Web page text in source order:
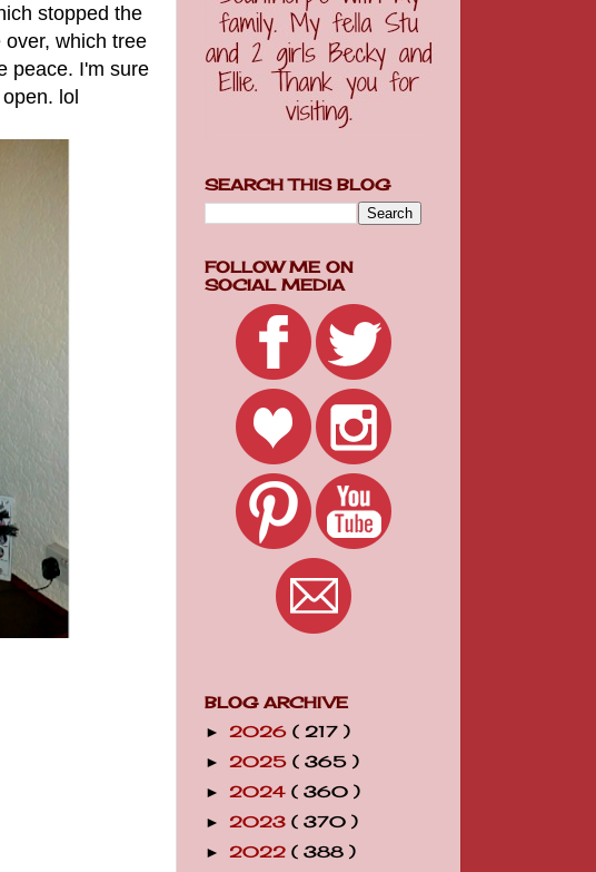
stopped the
which tree
peace. I'm sure
lol
SEARCH THIS BLOG
FOLLOW ME ON
SOCIAL MEDIA
BLOG ARCHIVE
► 2026 ( 217 )
► 2025 ( 365 )
► 2024 ( 360 )
► 2023 ( 370 )
► 2022 ( 388 )